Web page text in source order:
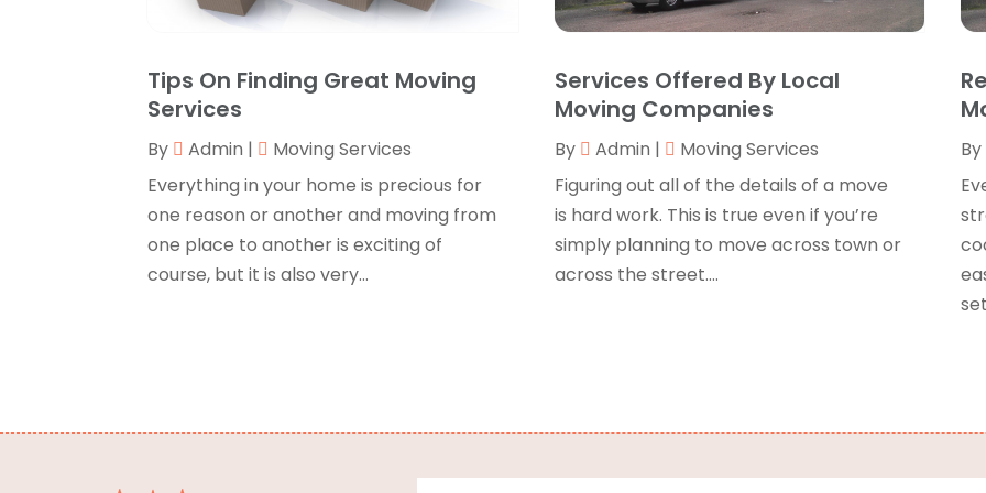
Tips On Finding Great Moving
Services
By Admin |
Moving Services
Everything in your home is precious for
one reason or another and moving from
one place to another is exciting of
course, but it is also very...
Services Offered By Local
Moving Companies
By Admin |
Moving Services
Figuring out all of the details of a move
is hard work. This is true even if you’re
simply planning to move across town or
across the street....
By